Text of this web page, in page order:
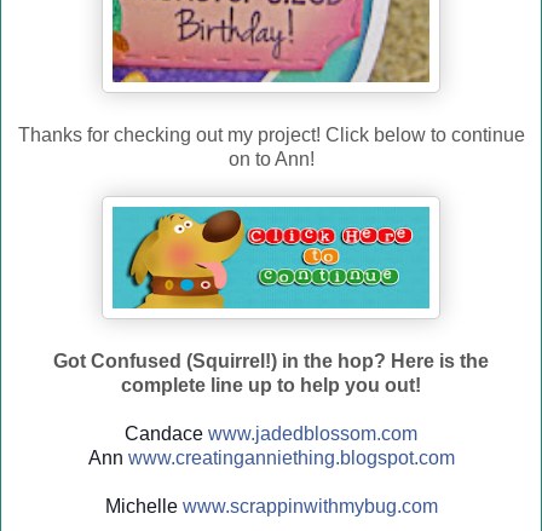
Thanks for checking out my project! Click below to continue
on to Ann!
Got Confused (Squirrel!) in the hop? Here is the
complete line up to help you out!
Candace www.jadedblossom.com
Ann www.creatinganniething.blogspot.com
Michelle www.scrappinwithmybug.com